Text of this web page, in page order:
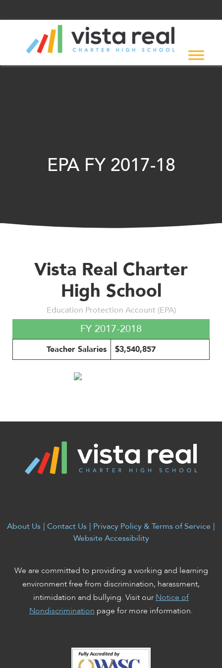
EPA FY 2017-18
Vista Real Charter
High School
Education Protection Account (EPA)
FY 2017-2018
Teacher Salaries $3,540,857
About Us | Contact Us | Privacy Policy & Terms of Service |
Website Accessibility
We are committed to providing a working and learning
environment free from discrimination, harassment,
intimidation and bullying. Visit our Notice of
Nondiscrimination page for more information.